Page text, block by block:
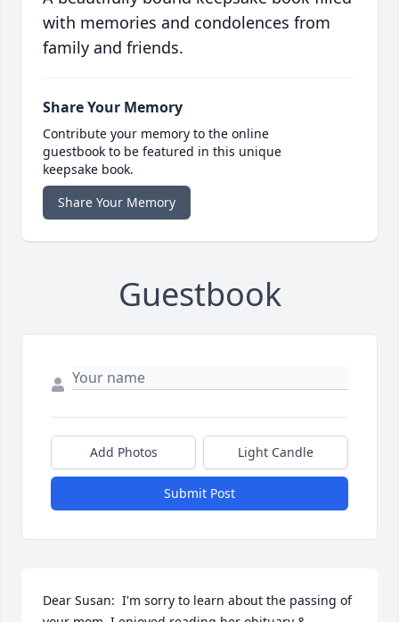
with memories and condolences from
family and friends.
Share Your Memory
Contribute your memory to the online
guestbook to be featured in this unique
keepsake book.
Share Your Memory
Guestbook
Add Photos Light Candle
Submit Post
Dear Susan:  I'm sorry to learn about the passing of